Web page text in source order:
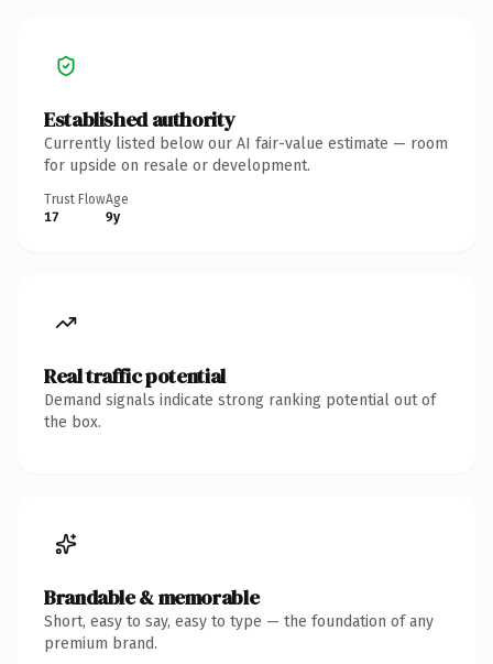
Established authority
Currently listed below our AI fair-value estimate — room
for upside on resale or development.
Trust Flow
17
Age
9y
Real traffic potential
Demand signals indicate strong ranking potential out of
the box.
Brandable & memorable
Short, easy to say, easy to type — the foundation of any
premium brand.